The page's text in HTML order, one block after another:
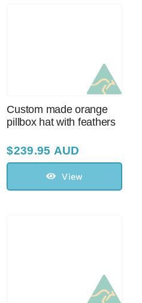
Custom made orange
pillbox hat with feathers
$239.95 AUD
View